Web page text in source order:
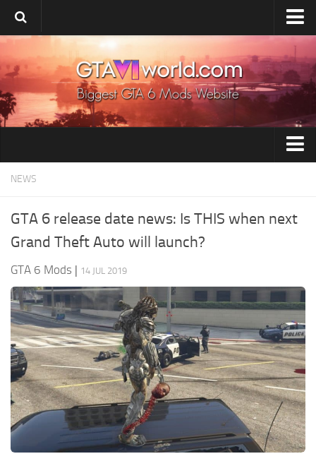
Upload Mod
Release Date
System Requirement
GTA 6 Wiki
GTA 6 Tools
GTA 6 Paint Jobs
GTA 6 Weapons
GTA 6 Player
GTA 6 Scripts
GTA 6 Misc
GTA 6 Cheats
NEWS
GTA 6 release date news: Is THIS when next
Grand Theft Auto will launch?
GTA 6 Mods | 14 JUL 2019